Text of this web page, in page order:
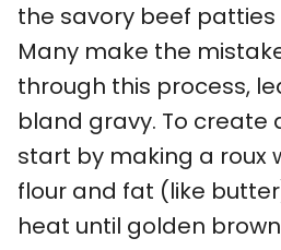
the savory beef
Many make the
through this process,
bland gravy. To create
start by making a roux
flour and fat (like
heat until golden